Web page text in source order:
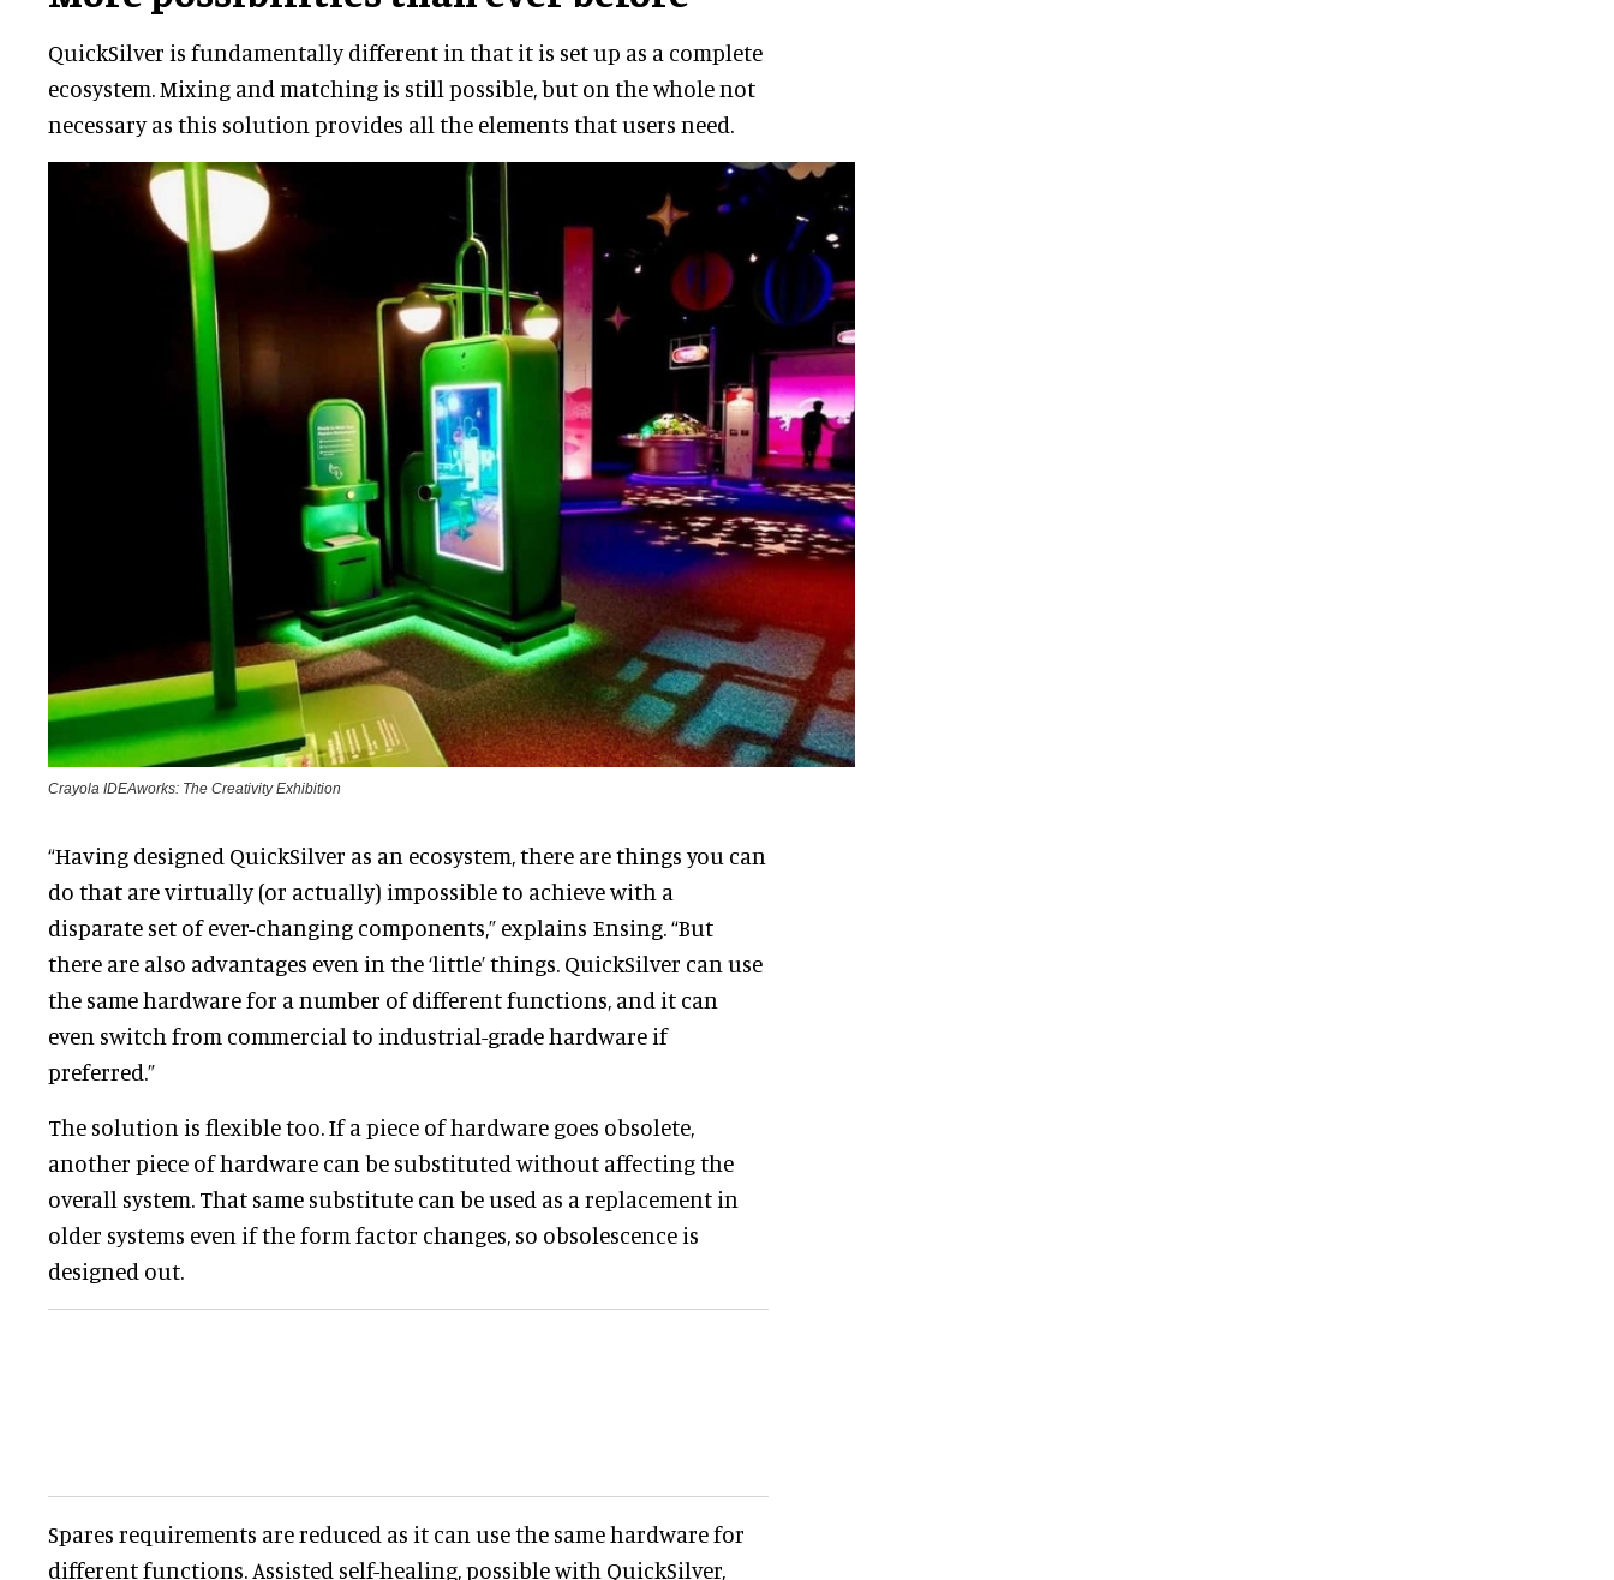
QuickSilver is fundamentally different in that it is set up as a complete
ecosystem. Mixing and matching is still possible, but on the whole not
necessary as this solution provides all the elements that users need.
Crayola IDEAworks: The Creativity Exhibition
“Having designed QuickSilver as an ecosystem, there are things you can
do that are virtually (or actually) impossible to achieve with a
disparate set of ever-changing components,” explains Ensing. “But
there are also advantages even in the ‘little’ things. QuickSilver can use
the same hardware for a number of different functions, and it can
even switch from commercial to industrial-grade hardware if
preferred.”
The solution is flexible too. If a piece of hardware goes obsolete,
another piece of hardware can be substituted without affecting the
overall system. That same substitute can be used as a replacement in
older systems even if the form factor changes, so obsolescence is
designed out.
Spares requirements are reduced as it can use the same hardware for
different functions. Assisted self-healing, possible with QuickSilver,